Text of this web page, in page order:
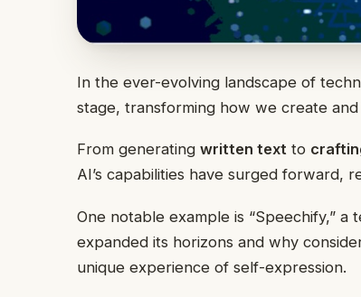
In the ever-evolving landscape of
stage, transforming how we create
From generating written text to
AI’s capabilities have surged forward,
One notable example is “Speechify,” a
expanded its horizons and why
unique experience of self-expression.